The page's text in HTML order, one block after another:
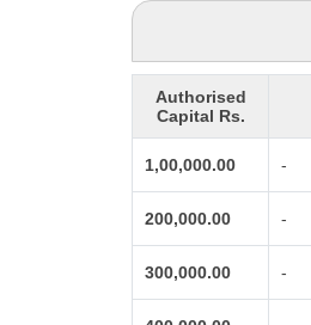
Authorised
Capital Rs.
1,00,000.00 -
200,000.00 -
300,000.00 -